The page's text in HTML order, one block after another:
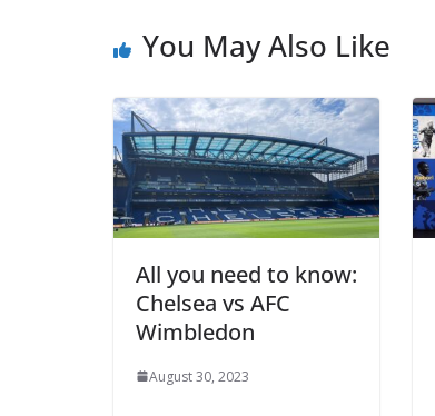
You May Also Like
All you need to know:
Chelsea vs AFC
Wimbledon
August 30, 2023